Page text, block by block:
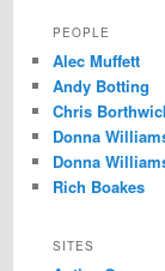
PEOPLE
Alec Muffett
Andy Botting
Chris
Donna
Donna
Rich Boakes
SITES